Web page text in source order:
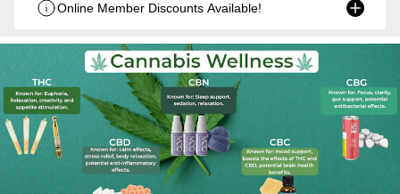
Online Member Discounts Available!